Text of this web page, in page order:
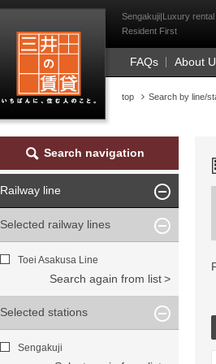
Mitsui Resident
Sengakuji|Luxury
Resident First
FAQs About
top Search by line/
Search navigation
Railway line
Selected railway lines
Toei Asakusa Line
Search again from list
Selected stations
Sengakuji